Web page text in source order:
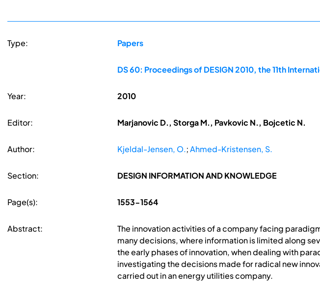
Type: Papers
DS 60: Proceedings of DESIGN 2010, the 11th
Year: 2010
Editor: Marjanovic D., Storga M., Pavkovic N., Bojcetic N.
Author: Kjeldal-Jensen, O.;Ahmed-Kristensen, S.
Section: DESIGN INFORMATION AND KNOWLEDGE
Page(s): 1553-1564
Abstract:
The innovation activities of a company facing
many decisions, where information is limited along
the early phases of innovation, when dealing with
investigating the decisions made for radical new
carried out in an energy utilities company.